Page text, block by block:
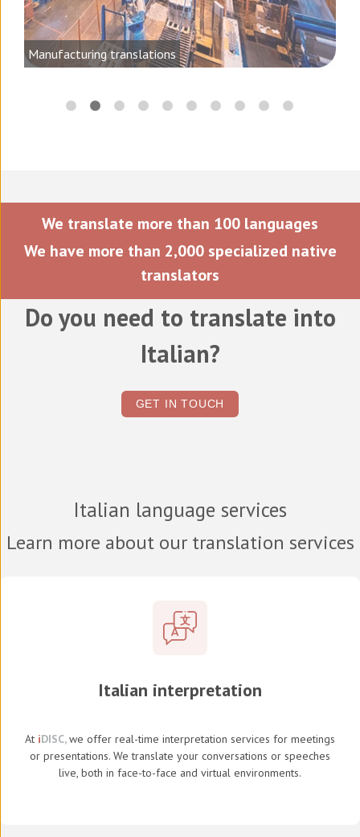
Manufacturing translations
We translate more than 100 languages
We have more than 2,000 specialized native
translators
Do you need to translate into
Italian?
GET IN TOUCH
Italian language services
Learn more about our translation services
Italian interpretation
At iDISC, we offer real-time interpretation services for meetings
or presentations. We translate your conversations or speeches
live, both in face-to-face and virtual environments.